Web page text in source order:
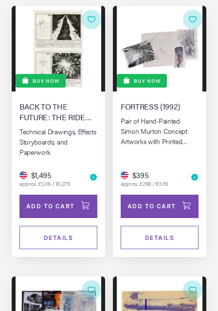
BUY NOW
BACK TO THE
FUTURE: THE RIDE
(1991-2007)
Technical Drawings, Effects
Storyboards, and
Paperwork
$1,495
approx. £1,116 / €1,279
ADD TO CART
DETAILS
BUY NOW
FORTRESS (1992)
Pair of Hand-Painted
Simon Murton Concept
Artworks with Printed
$395
approx. £299 / €339
ADD TO CART
DETAILS